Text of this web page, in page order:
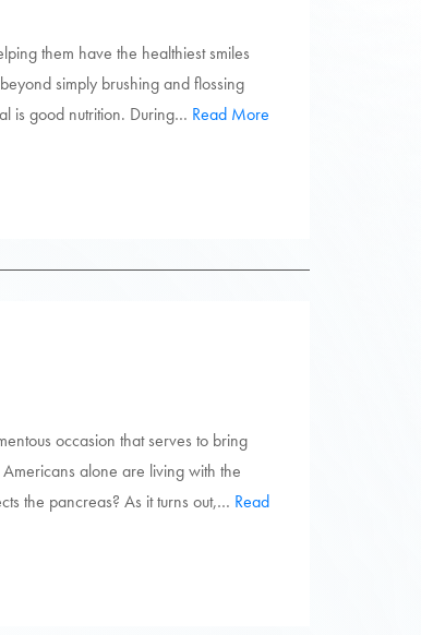
them have the healthiest smiles
simply brushing and flossing
is good nutrition. During… Read More
occasion that serves to bring
alone are living with the
the pancreas? As it turns out,… Read